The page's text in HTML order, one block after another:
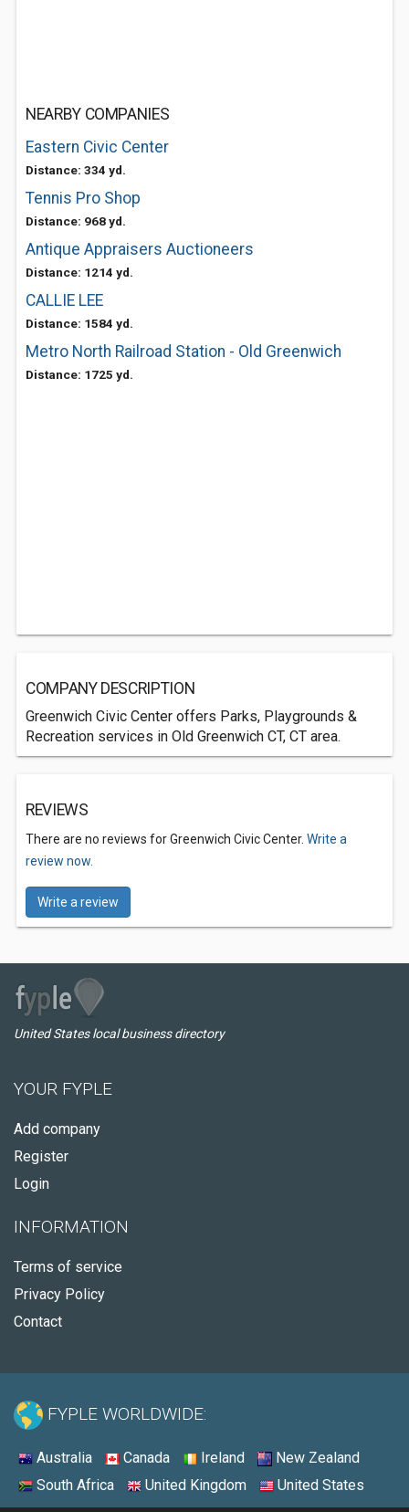
NEARBY COMPANIES
Eastern Civic Center
Distance: 334 yd.
Tennis Pro Shop
Distance: 968 yd.
Antique Appraisers Auctioneers
Distance: 1214 yd.
CALLIE LEE
Distance: 1584 yd.
Metro North Railroad Station - Old Greenwich
Distance: 1725 yd.
COMPANY DESCRIPTION
Greenwich Civic Center offers Parks, Playgrounds &
Recreation services in Old Greenwich CT, CT area.
REVIEWS
There are no reviews for Greenwich Civic Center. Write a
review now.
Write a review
United States local business directory
YOUR FYPLE
Add company
Register
Login
INFORMATION
Terms of service
Privacy Policy
Contact
FYPLE WORLDWIDE:
Australia Canada Ireland
New Zealand
South Africa
United Kingdom United States